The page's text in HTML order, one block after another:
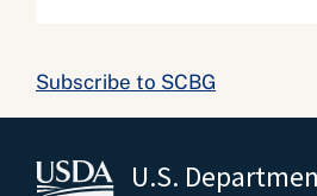
Subscribe to SCBG
U.S.